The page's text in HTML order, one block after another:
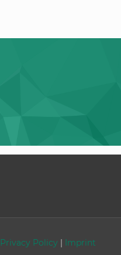
Privacy Policy | Imprint